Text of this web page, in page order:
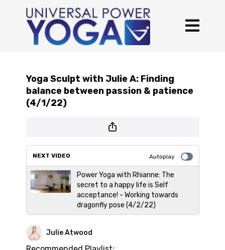
Yoga Sculpt with Julie A: Finding
balance between passion & patience
(4/1/22)
NEXT VIDEO Autoplay
Power Yoga with Rhianne: The
secret to a happy life is Self
acceptance! - Working towards
dragonfly pose (4/2/22)
Julie Atwood